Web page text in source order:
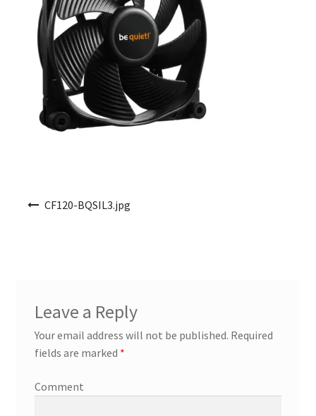
CF120-BQSIL3.jpg
Leave a Reply
Your email address will not be published. Required
fields are marked *
Comment